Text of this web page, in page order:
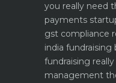
you really need
payments
gst compliance
india
fundraising
management